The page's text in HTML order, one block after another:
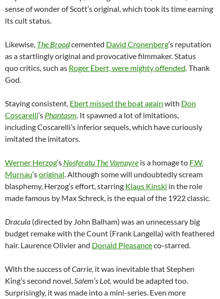
sense of wonder of Scott’s original, which took its time earning
its cult status.
Likewise, The Broodcemented David Cronenberg‘s reputation
as a startlingly original and provocative filmmaker. Status
quo critics, such as Roger Ebert, were mighty offended. Thank
God.
Staying consistent, Ebert missed the boat again with Don
Coscarelli‘s Phantasm. It spawned a lot of imitations,
including Coscarelli’s inferior sequels, which have curiously
imitated the imitators.
Werner Herzog‘s Nosferatu The Vampyre is a homage to F.W.
Murnau‘soriginal. Although some will undoubtedly scream
blasphemy, Herzog’s effort, starring Klaus Kinski in the role
made famous by Max Schreck, is the equal of the 1922 classic.
Dracula (directed by John Balham) was an unnecessary big
budget remake with the Count (Frank Langella) with feathered
hair. Laurence Olivier and Donald Pleasanceco-starred.
With the success ofCarrie, it was inevitable that Stephen
King’s second novel,Salem’s Lot, would be adapted too.
Surprisingly, it was made into a mini-series. Even more